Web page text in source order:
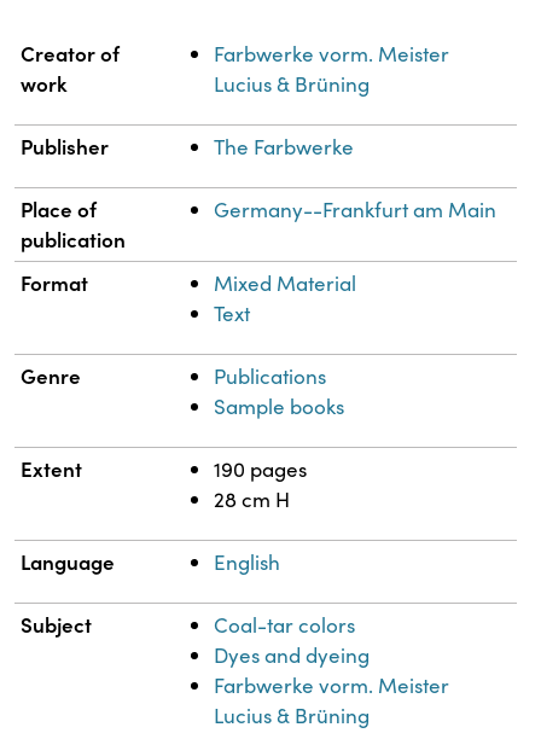
Property Value
Creator of
work
Farbwerke vorm. Meister
Lucius & Brüning
Publisher The Farbwerke
Place of
publication
Germany--Frankfurt am Main
Format
Mixed Material
Text
Genre
Publications
Sample books
Extent
190 pages
28 cm H
Language English
Subject
Coal-tar colors
Dyes and dyeing
Farbwerke vorm. Meister
Lucius & Brüning